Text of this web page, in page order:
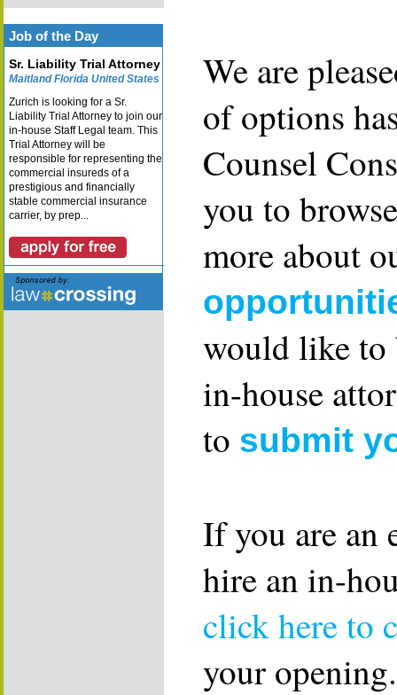
Job of the Day
Sr. Liability Trial Attorney
Maitland Florida United States
Zurich is looking for a Sr.
Liability Trial Attorney to join our
in-house Staff Legal team. This
Trial Attorney will be
responsible for representing the
commercial insureds of a
prestigious and financially
stable commercial insurance
carrier, by prep...
We are
of options
Counsel
you to
more about
would like to
in-house
to submit
If you are an
hire an in-
click here to
your opening.